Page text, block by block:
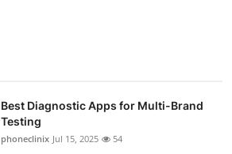
Best Diagnostic Apps for Multi-Brand
Testing
phoneclinix Jul 15, 2025 54